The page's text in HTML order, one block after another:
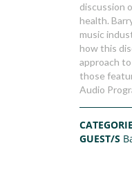
discussion
health.
music
how this
approach
those
Audio
GUEST/S